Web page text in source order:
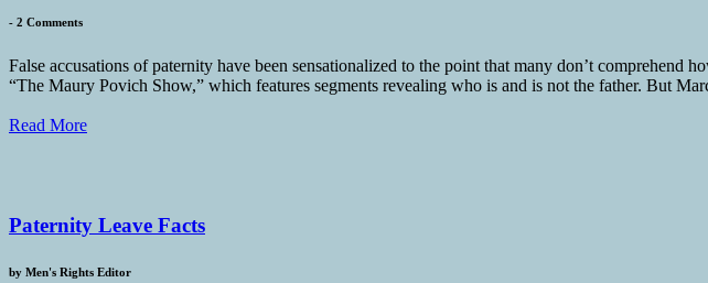
- 2 Comments
False accusations of paternity have been sensationalized to the point that many don’t
“The Maury Povich Show,” which features segments revealing who is and is not the father. But
Read More
Paternity Leave Facts
by Men's Rights Editor